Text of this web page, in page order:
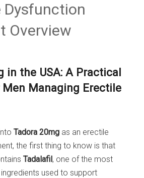
Overview
in the USA: A Practical
Managing Erectile
Tadora 20mg as an erectile
the first thing to know is that
Tadalafil, one of the most
used to support